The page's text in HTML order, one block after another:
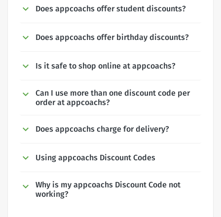
Does appcoachs offer student discounts?
Does appcoachs offer birthday discounts?
Is it safe to shop online at appcoachs?
Can I use more than one discount code per
order at appcoachs?
Does appcoachs charge for delivery?
Using appcoachs Discount Codes
Why is my appcoachs Discount Code not
working?